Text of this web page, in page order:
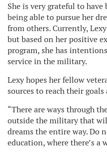
She is very grateful to
being able to pursue her
from others. Currently,
but based on her positive
program, she has
service in the military.
Lexy hopes her fellow
sources to reach their goals
“There are ways through
outside the military that
dreams the entire way. Do
education, where there’s a